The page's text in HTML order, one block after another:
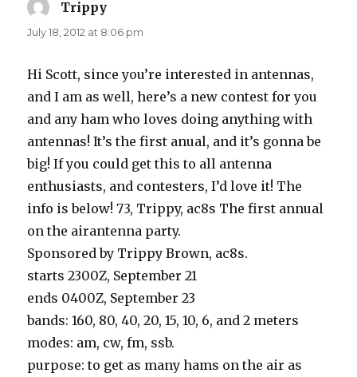
Trippy
July 18, 2012 at 8:06 pm
Hi Scott, since you’re interested in antennas,
and I am as well, here’s a new contest for you
and any ham who loves doing anything with
antennas! It’s the first anual, and it’s gonna be
big! If you could get this to all antenna
enthusiasts, and contesters, I’d love it! The
info is below! 73, Trippy, ac8s The first annual
on the airantenna party.
Sponsored by Trippy Brown, ac8s.
starts 2300Z, September 21
ends 0400Z, September 23
bands: 160, 80, 40, 20, 15, 10, 6, and 2 meters
modes: am, cw, fm, ssb.
purpose: to get as many hams on the air as